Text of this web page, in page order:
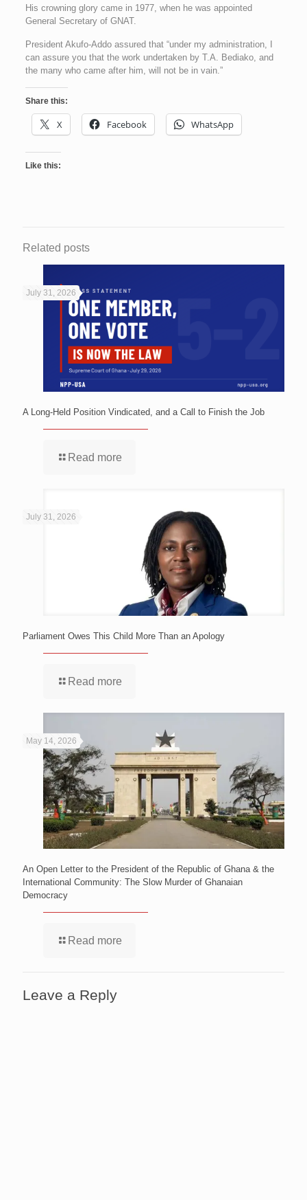
His crowning glory came in 1977, when he was appointed
General Secretary of GNAT.
President Akufo-Addo assured that “under my administration, I
can assure you that the work undertaken by T.A. Bediako, and
the many who came after him, will not be in vain.”
Share this:
X Facebook WhatsApp
Like this:
Related posts
July 31, 2026
A Long-Held Position Vindicated, and a Call to Finish the Job
Read more
July 31, 2026
Parliament Owes This Child More Than an Apology
Read more
May 14, 2026
An Open Letter to the President of the Republic of Ghana & the
International Community: The Slow Murder of Ghanaian
Democracy
Read more
Leave a Reply